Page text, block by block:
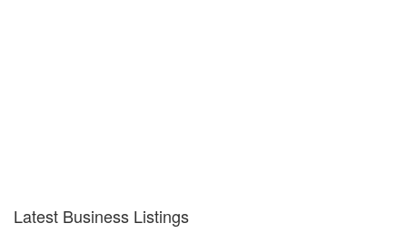
Latest Business Listings